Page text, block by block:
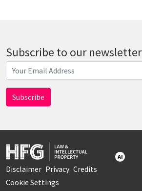
Subscribe to our newsletter
Disclaimer Privacy Credits
Cookie Settings
AI